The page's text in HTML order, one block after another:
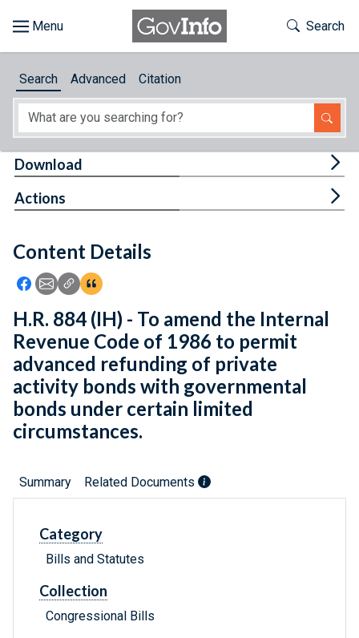
About
Feedback
Toggle
Search
Search Advanced Citation
Content Details
Icon: Share using Facebook
Icon: Share using Email
Icon: Copy Link URL
Icon:View Citations
Download
Actions
H.R. 884 (IH) - To amend the Internal
Revenue Code of 1986 to permit
advanced refunding of private
activity bonds with governmental
bonds under certain limited
circumstances.
Summary Related Documents
Category
Bills and Statutes
Collection
Congressional Bills